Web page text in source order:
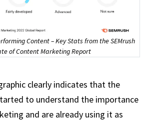
Content – Key Stats from the SEMrush
of Content Marketing Report
clearly indicates that the
to understand the importance
and are already using it as